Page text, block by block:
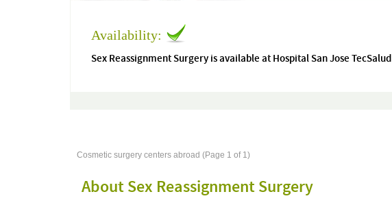
Availability:
Sex Reassignment Surgery is available at Hospital San Jose TecSalud
Cosmetic surgery centers abroad (Page 1 of 1)
About Sex Reassignment Surgery